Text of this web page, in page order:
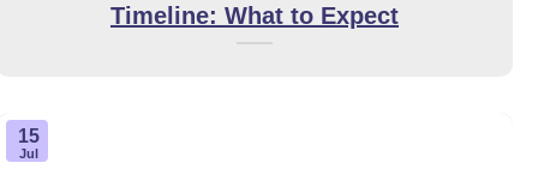
Timeline: What to Expect
15
Jul